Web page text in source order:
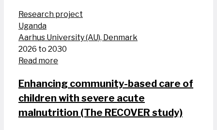
Research project
Uganda
Aarhus University (AU), Denmark
2026 to 2030
Read more
Enhancing community-based care of
children with severe acute
malnutrition (The RECOVER study)